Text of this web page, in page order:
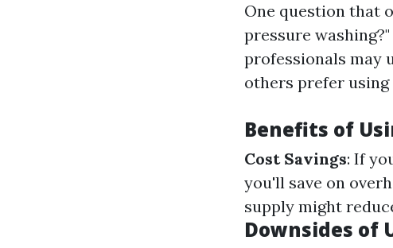
One question that
pressure
professionals may
others prefer
Benefits of
Cost Savings: If
you'll save on
supply might
Downsides of